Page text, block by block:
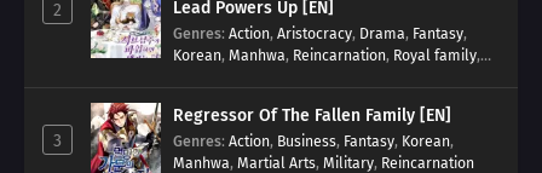
2
Lead Powers Up [EN]
Genres: Action, Aristocracy, Drama, Fantasy,
Korean, Manhwa, Reincarnation, Royal family,
3
Regressor Of The Fallen Family [EN]
Genres: Action, Business, Fantasy, Korean,
Manhwa, Martial Arts, Military, Reincarnation